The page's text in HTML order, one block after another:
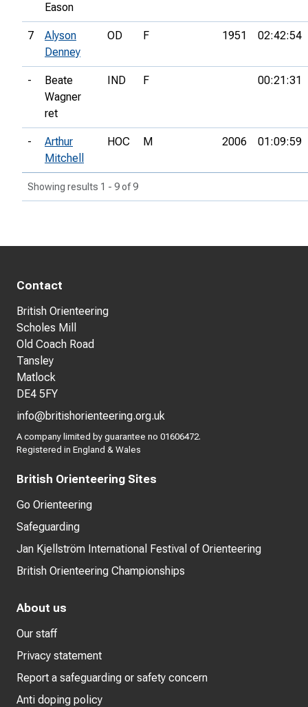
Eason
7
Alyson
Denney
OD F 1951 02:42:54
-
Beate
Wagner
ret
IND F 00:21:31
-
Arthur
Mitchell
HOC M 2006 01:09:59
Showing results 1 - 9 of 9
Contact
British Orienteering
Scholes Mill
Old Coach Road
Tansley
Matlock
DE4 5FY
info@britishorienteering.org.uk
A company limited by guarantee no 01606472.
Registered in England & Wales
British Orienteering Sites
Go Orienteering
Safeguarding
Jan Kjellström International Festival of Orienteering
British Orienteering Championships
About us
Our staff
Privacy statement
Report a safeguarding or safety concern
Anti doping policy